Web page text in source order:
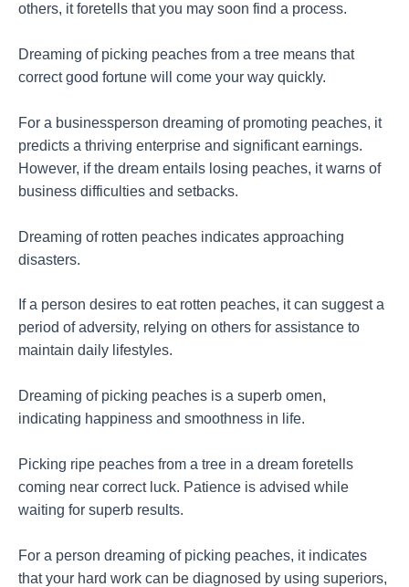
others, it foretells that you may soon find a process.
Dreaming of picking peaches from a tree means that
correct good fortune will come your way quickly.
For a businessperson dreaming of promoting peaches, it
predicts a thriving enterprise and significant earnings.
However, if the dream entails losing peaches, it warns of
business difficulties and setbacks.
Dreaming of rotten peaches indicates approaching
disasters.
If a person desires to eat rotten peaches, it can suggest a
period of adversity, relying on others for assistance to
maintain daily lifestyles.
Dreaming of picking peaches is a superb omen,
indicating happiness and smoothness in life.
Picking ripe peaches from a tree in a dream foretells
coming near correct luck. Patience is advised while
waiting for superb results.
For a person dreaming of picking peaches, it indicates
that your hard work can be diagnosed by using superiors,